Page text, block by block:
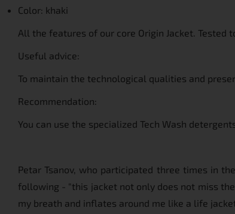
Color: khaki
All the features of our core Origin Jacket.
Useful advice:
To maintain the technological qualities and
Recommendation:
You can use the specialized Tech Wash
Petar Tsanov, who participated three times in
following - "this jacket not only does not miss
my breath and inflates around me like a life